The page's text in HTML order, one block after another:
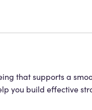
that supports a
you build effective